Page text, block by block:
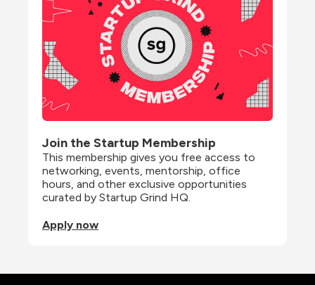
Join the Startup Membership
This membership gives you free access to
networking, events, mentorship, office
hours, and other exclusive opportunities
curated by Startup Grind HQ.
Apply now